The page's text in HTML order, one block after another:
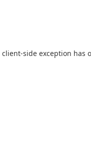
client-side exception has